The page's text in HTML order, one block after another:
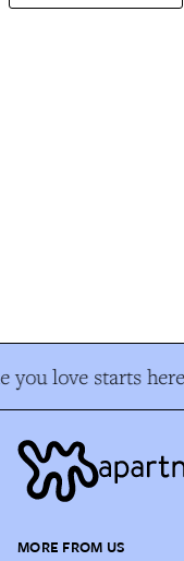
you love starts here
MORE FROM US